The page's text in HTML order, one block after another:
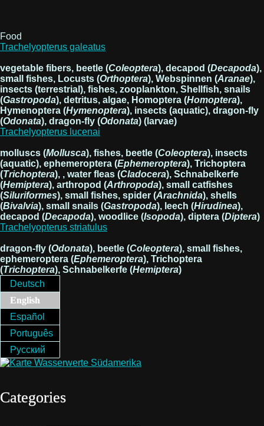
Food
Trachelyopterus galeatus
vegetable fibers, beetle (Coleoptera), decapod (Decapoda),
small fishes, Locusts (Orthoptera), Webspinnen (Aranae),
insects (terrestrial), fishes, zooplankton, Shellfish, snails
(Gastropoda), detritus, algae, Homoptera (Homoptera),
Hymenoptera (Hymenoptera), insects (aquatic), dragon-fly
(Odonata), dragon-fly (Odonata) (larvae)
Trachelyopterus lucenai
molluscs (Mollusca), fishes, beetle (Coleoptera), insects
(aquatic), ephemeroptera (Ephemeroptera), Trichoptera
(Trichoptera), , water fleas (Cladocera), Schnabelkerfe
(Hemiptera), arthropod (Arthropoda), small catfishes
(Siluriformes), small fishes, spider (Arachnida), shells
(Bivalvia), small snails (Gastropoda), leech (Hirudinea),
decapod (Decapoda), woodlice (Isopoda), diptera (Diptera)
Trachelyopterus striatulus
dragon-fly (Odonata), beetle (Coleoptera), small fishes,
ephemeroptera (Ephemeroptera), Trichoptera
(Trichoptera), Schnabelkerfe (Hemiptera)
Deutsch
English
Español
Português
Русский
Categories